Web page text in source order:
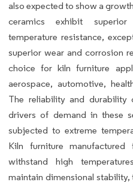
also expected to show a
ceramics exhibit
temperature resistance,
superior wear and corrosion
choice for kiln furniture
aerospace, automotive,
The reliability and durability
drivers of demand in these
subjected to extreme
Kiln furniture
withstand high
maintain dimensional